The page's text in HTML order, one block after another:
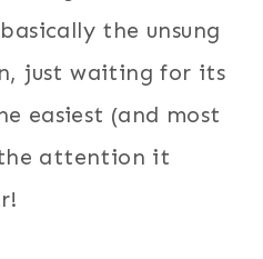
the unsung
just waiting for its
easiest (and most
attention it